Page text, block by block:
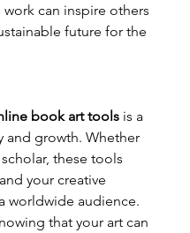
can inspire others
future for the
book art tools is a
and growth. Whether
these tools
your creative
worldwide audience.
that your art can